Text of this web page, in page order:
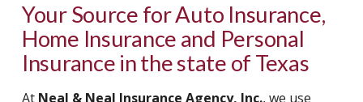
Your Source for Auto Insurance,
Home Insurance and Personal
Insurance in the state of Texas
At Neal & Neal Insurance Agency, Inc., we use